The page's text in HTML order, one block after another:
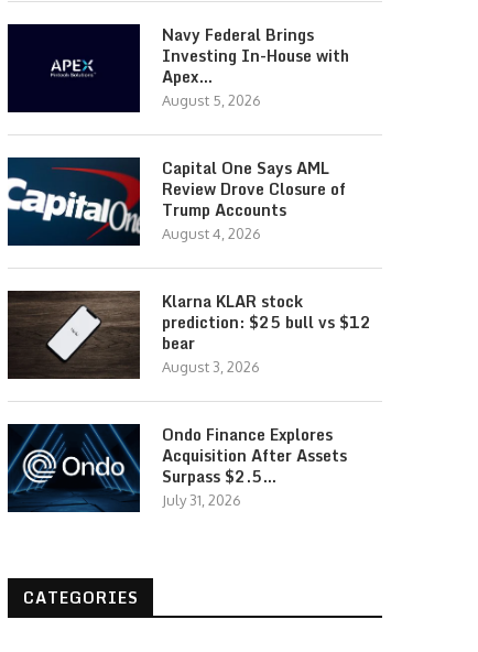
Navy Federal Brings
Investing In-House with
Apex…
August 5, 2026
Capital One Says AML
Review Drove Closure of
Trump Accounts
August 4, 2026
Klarna KLAR stock
prediction: $25 bull vs $12
bear
August 3, 2026
Ondo Finance Explores
Acquisition After Assets
Surpass $2.5…
July 31, 2026
CATEGORIES